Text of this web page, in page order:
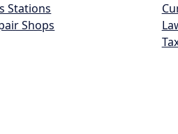
Stations
Shops